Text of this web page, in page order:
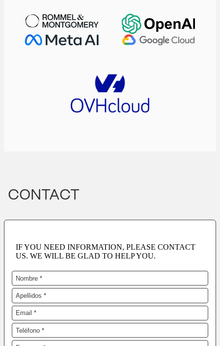
CONTACT
IF YOU NEED INFORMATION, PLEASE CONTACT
US. WE WILL BE GLAD TO HELP YOU.